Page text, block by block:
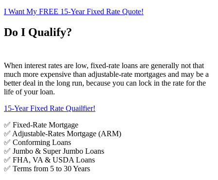
I Want My FREE 15-Year Fixed Rate Quote!
Do I Qualify?
When interest rates are low, fixed-rate loans are generally not that
much more expensive than adjustable-rate mortgages and may be a
better deal in the long run, because you can lock in the rate for the
life of your loan.
15-Year Fixed Rate Quailfier!
✅ Fixed-Rate Mortgage
✅ Adjustable-Rates Mortgage (ARM)
✅ Conforming Loans
✅ Jumbo & Super Jumbo Loans
✅ FHA, VA & USDA Loans
✅ Terms from 5 to 30 Years